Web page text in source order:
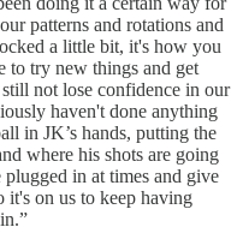
patterns and rotations and
a little bit, it's how you
to try new things and get
not lose confidence in our
haven't done anything
in JK’s hands, putting the
where his shots are going
in at times and give
it's on us to keep having